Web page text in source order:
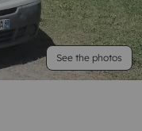
See the photos